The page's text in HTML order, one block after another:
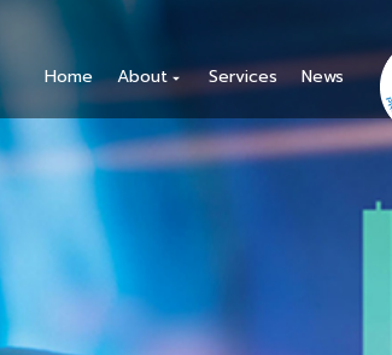
Home About arrow_drop_down Services News